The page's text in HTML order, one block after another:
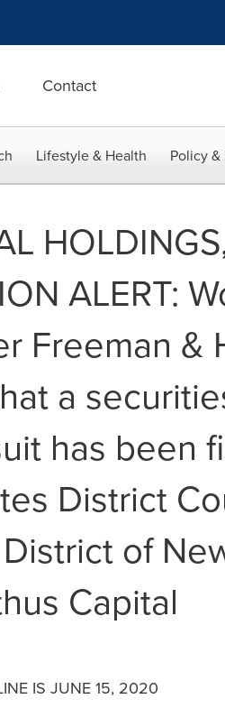
Contact
Lifestyle & Health Policy
ALERT:
Freeman &
a
has been
District
of
Capital
IS JUNE 15, 2020